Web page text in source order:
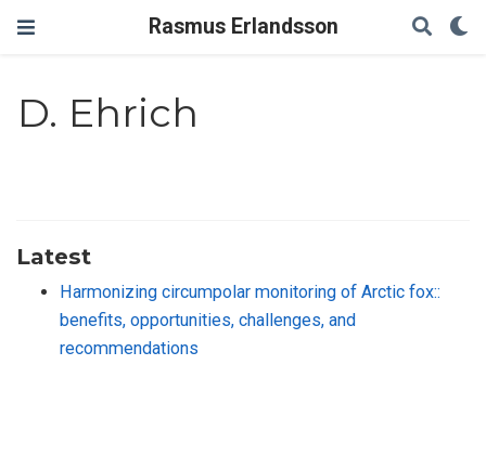
Rasmus Erlandsson
D. Ehrich
Latest
Harmonizing circumpolar monitoring of Arctic fox::
benefits, opportunities, challenges, and
recommendations